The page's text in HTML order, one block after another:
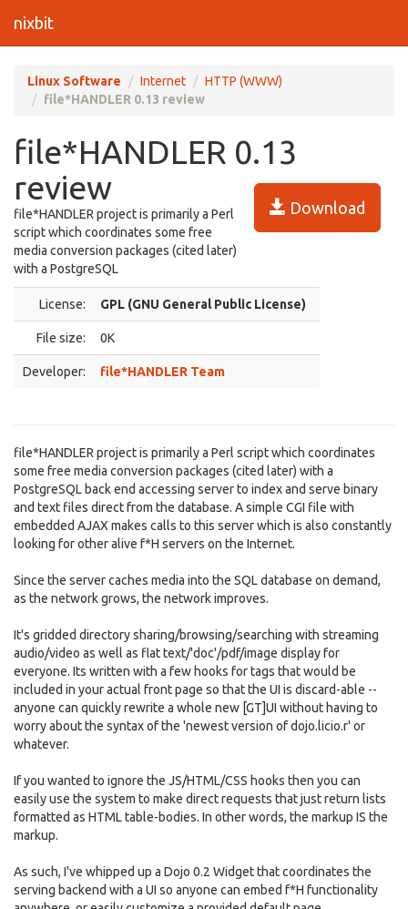
nixbit
Linux Software Internet
HTTP (WWW)
file*HANDLER 0.13 review
file*HANDLER 0.13
review
Download
file*HANDLER project is primarily a Perl
script which coordinates some free
media conversion packages (cited later)
with a PostgreSQL
License: GPL (GNU General Public License)
File size: 0K
Developer: file*HANDLER Team
file*HANDLER project is primarily a Perl script which coordinates
some free media conversion packages (cited later) with a
PostgreSQL back end accessing server to index and serve binary
and text files direct from the database. A simple CGI file with
embedded AJAX makes calls to this server which is also constantly
looking for other alive f*H servers on the Internet.
Since the server caches media into the SQL database on demand,
as the network grows, the network improves.
It's gridded directory sharing/browsing/searching with streaming
audio/video as well as flat text/'doc'/pdf/image display for
everyone. Its written with a few hooks for tags that would be
included in your actual front page so that the UI is discard-able --
anyone can quickly rewrite a whole new [GT]UI without having to
worry about the syntax of the 'newest version of dojo.licio.r' or
whatever.
If you wanted to ignore the JS/HTML/CSS hooks then you can
easily use the system to make direct requests that just return lists
formatted as HTML table-bodies. In other words, the markup IS the
markup.
As such, I've whipped up a Dojo 0.2 Widget that coordinates the
serving backend with a UI so anyone can embed f*H functionality